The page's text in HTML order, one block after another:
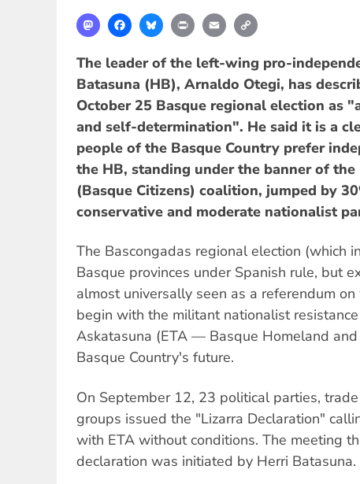
MastodonFacebookBlueskyPrint Email
The leader of the left-wing pro-
Batasuna (HB), Arnaldo Otegi, has
October 25 Basque regional election as
and self-determination". He said it is a
people of the Basque Country prefer
the HB, standing under the banner of
(Basque Citizens) coalition, jumped by
conservative and moderate nationalist
The Bascongadas regional election (which
Basque provinces under Spanish rule, but
almost universally seen as a referendum
begin with the militant nationalist
Askatasuna (ETA — Basque Homeland and
Basque Country's future.
On September 12, 23 political parties,
groups issued the "Lizarra Declaration"
with ETA without conditions. The meeting
declaration was initiated by Herri Batasuna.